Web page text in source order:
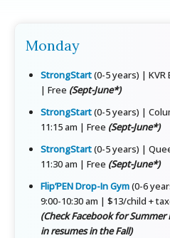
Monday
StrongStart(0-5 years) | KVR
| Free (Sept-June*)
StrongStart(0-5 years) |
11:15 am | Free (Sept-June*)
StrongStart(0-5 years) |
11:30 am | Free (Sept-June*)
Flip’PEN Drop-In Gym(0-6
9:00-10:30 am | $13/child +
(Check Facebook for
in resumes in the Fall)